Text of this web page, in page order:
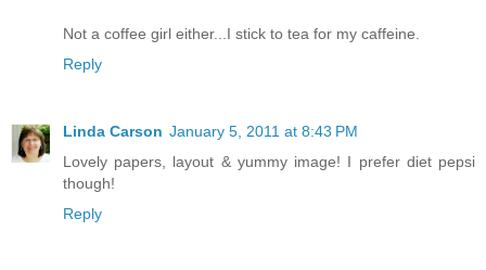
Not a coffee girl either...I stick to tea for my caffeine.
Reply
Linda Carson January 5, 2011 at 8:43 PM
Lovely papers, layout & yummy image! I prefer diet pepsi
though!
Reply